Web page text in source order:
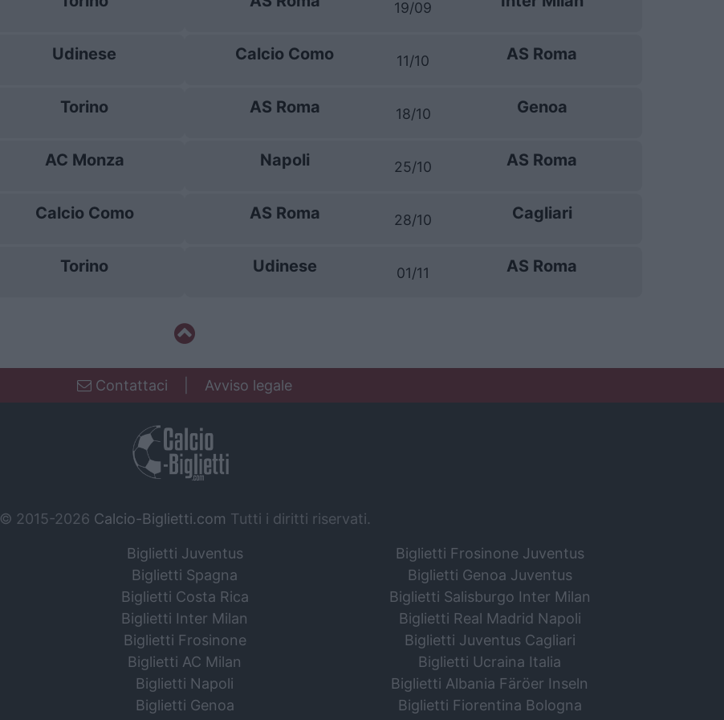
Udinese
Torino
AC Monza
Calcio Como
Torino
19/09
Calcio Como 11/10 AS Roma
AS Roma 18/10 Genoa
Napoli 25/10 AS Roma
AS Roma 28/10 Cagliari
Udinese 01/11 AS Roma
Contattaci Avviso legale
© 2015-2026 Calcio-Biglietti.com Tutti i diritti riservati.
Biglietti Juventus
Biglietti Spagna
Biglietti Costa Rica
Biglietti Inter Milan
Biglietti Frosinone
Biglietti AC Milan
Biglietti Napoli
Biglietti Genoa
Biglietti Frosinone Juventus
Biglietti Genoa Juventus
Biglietti Salisburgo Inter Milan
Biglietti Real Madrid Napoli
Biglietti Juventus Cagliari
Biglietti Ucraina Italia
Biglietti Albania Färöer Inseln
Biglietti Fiorentina Bologna